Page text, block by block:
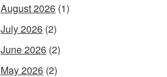
August 2026 (1)
July 2026 (2)
June 2026 (2)
May 2026 (2)